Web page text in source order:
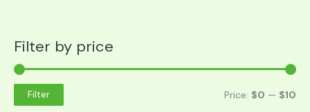
Filter by price
Filter Price: $0 — $10